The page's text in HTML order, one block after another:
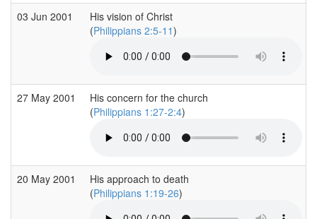
03 Jun 2001
His vision of Christ
(Philippians 2:5-11)
27 May 2001
His concern for the church
(Philippians 1:27-2:4)
20 May 2001
His approach to death
(Philippians 1:19-26)